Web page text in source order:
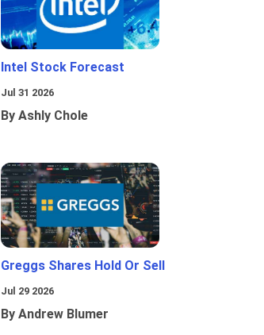
Intel Stock Forecast
Jul 31 2026
By Ashly Chole
Greggs Shares Hold Or Sell
Jul 29 2026
By Andrew Blumer